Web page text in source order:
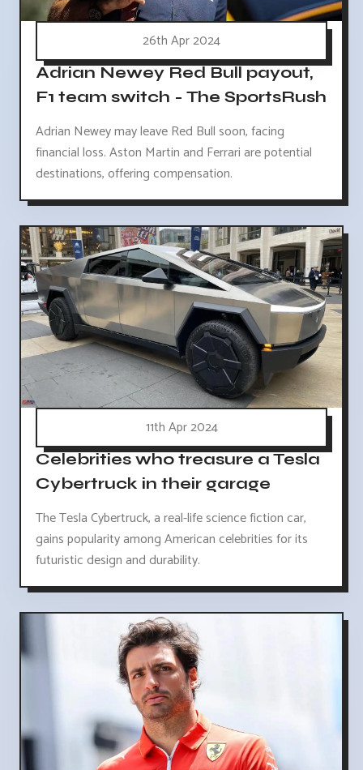
26th Apr 2024
Adrian Newey Red Bull payout,
F1 team switch - The SportsRush
Adrian Newey may leave Red Bull soon, facing
financial loss. Aston Martin and Ferrari are potential
destinations, offering compensation.
11th Apr 2024
Celebrities who treasure a Tesla
Cybertruck in their garage
The Tesla Cybertruck, a real-life science fiction car,
gains popularity among American celebrities for its
futuristic design and durability.